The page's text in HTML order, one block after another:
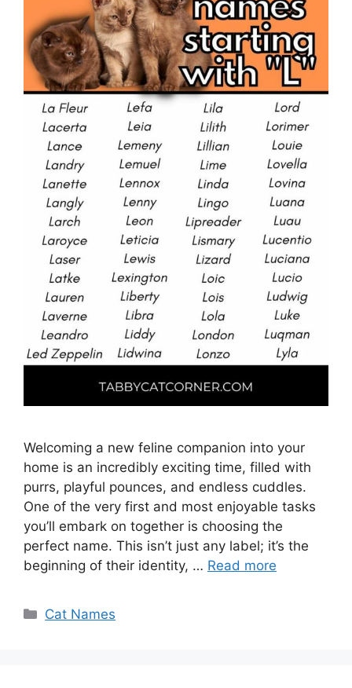
Welcoming a new feline companion into your
home is an incredibly exciting time, filled with
purrs, playful pounces, and endless cuddles.
One of the very first and most enjoyable tasks
you’ll embark on together is choosing the
perfect name. This isn’t just any label; it’s the
beginning of their identity, … Read more
Categories
Cat Names